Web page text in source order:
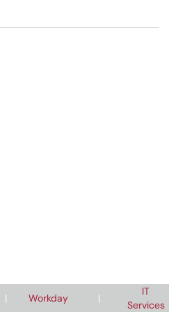
| Workday |
IT
Services